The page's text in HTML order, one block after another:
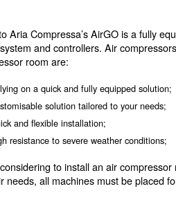
Home Blog
Ceccato Aria Compressa’s
piping system and controllers.
compressor room are: